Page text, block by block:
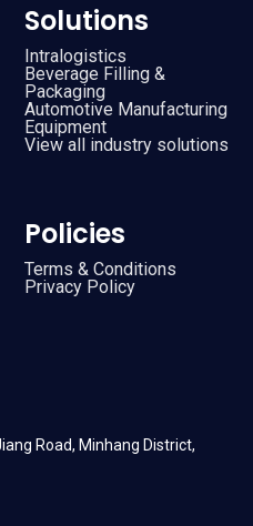
Road, Minhang District,
Solutions
Intralogistics
Beverage Filling &
Packaging
Automotive Manufacturing
Equipment
View all industry solutions
Policies
Terms & Conditions
Privacy Policy